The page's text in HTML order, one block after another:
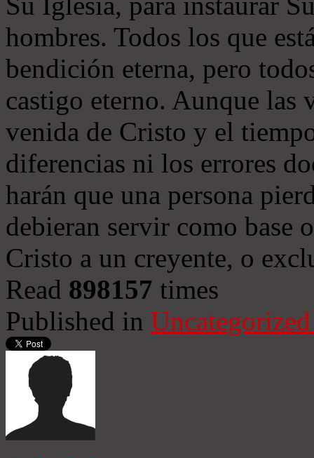
hombres. Todos los que
bendición eterna, pero
castigo eterno. Aunque las
venida de Cristo y el
diferencias ni los errores
harán que una persona
debieran servir como base
Cristo a un creyente, o
Read 898157 times
Published in